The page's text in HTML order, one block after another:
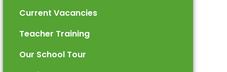
Current Vacancies
Teacher Training
Our School Tour